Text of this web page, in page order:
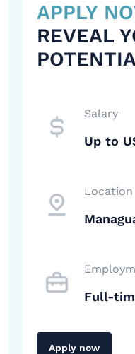
APPLY
REVEAL
Salary
Up to
Location
Full-
Apply now